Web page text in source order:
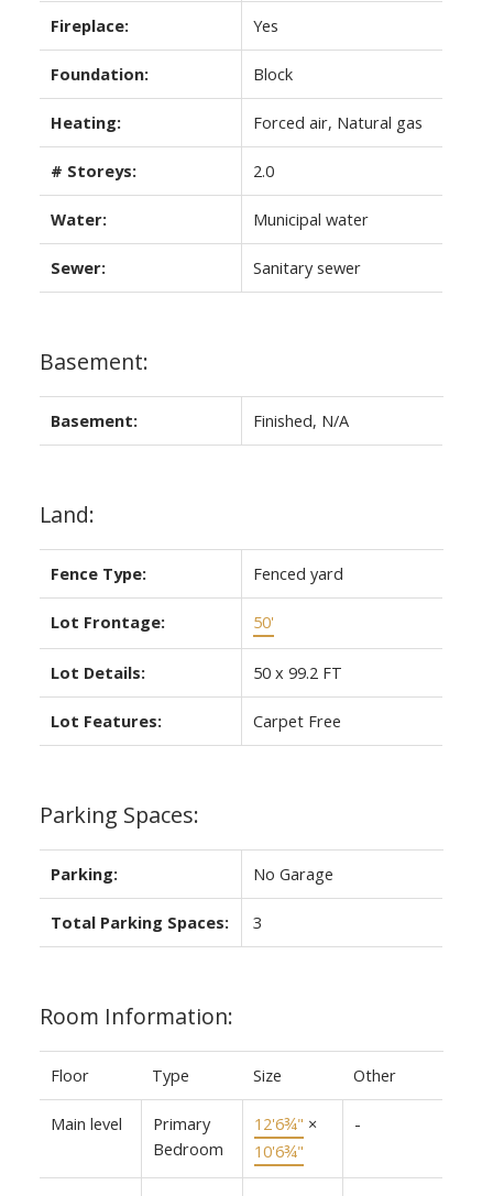
Fireplace: Yes
Foundation: Block
Heating: Forced air, Natural gas
# Storeys: 2.0
Water: Municipal water
Sewer: Sanitary sewer
Basement:
Basement: Finished, N/A
Land:
Fence Type: Fenced yard
Lot Frontage: 50'
Lot Details: 50 x 99.2 FT
Lot Features: Carpet Free
Parking Spaces:
Parking: No Garage
Total Parking Spaces: 3
Room Information:
Floor Type Size Other
Main level
Primary
Bedroom
12'6¾" ×
10'6¾"
-